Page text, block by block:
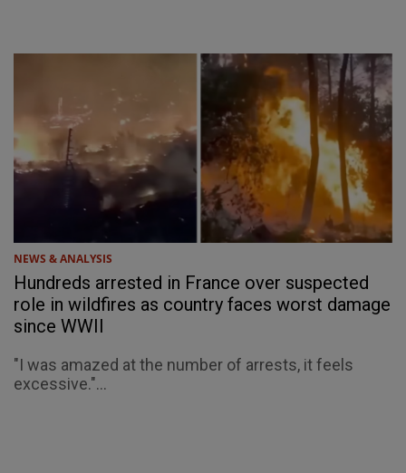
NEWS & ANALYSIS
Hundreds arrested in France over suspected
role in wildfires as country faces worst damage
since WWII
"I was amazed at the number of arrests, it feels
excessive."...